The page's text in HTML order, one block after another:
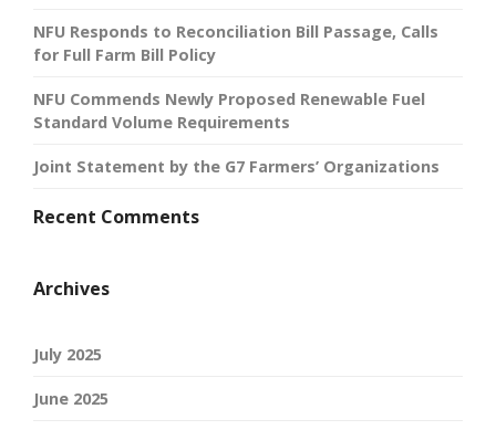
NFU Responds to Reconciliation Bill Passage, Calls
for Full Farm Bill Policy
NFU Commends Newly Proposed Renewable Fuel
Standard Volume Requirements
Joint Statement by the G7 Farmers’ Organizations
Recent Comments
Archives
July 2025
June 2025